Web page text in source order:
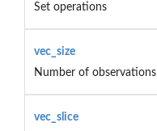
Set operations
vec_size
Number of observations
vec_slice